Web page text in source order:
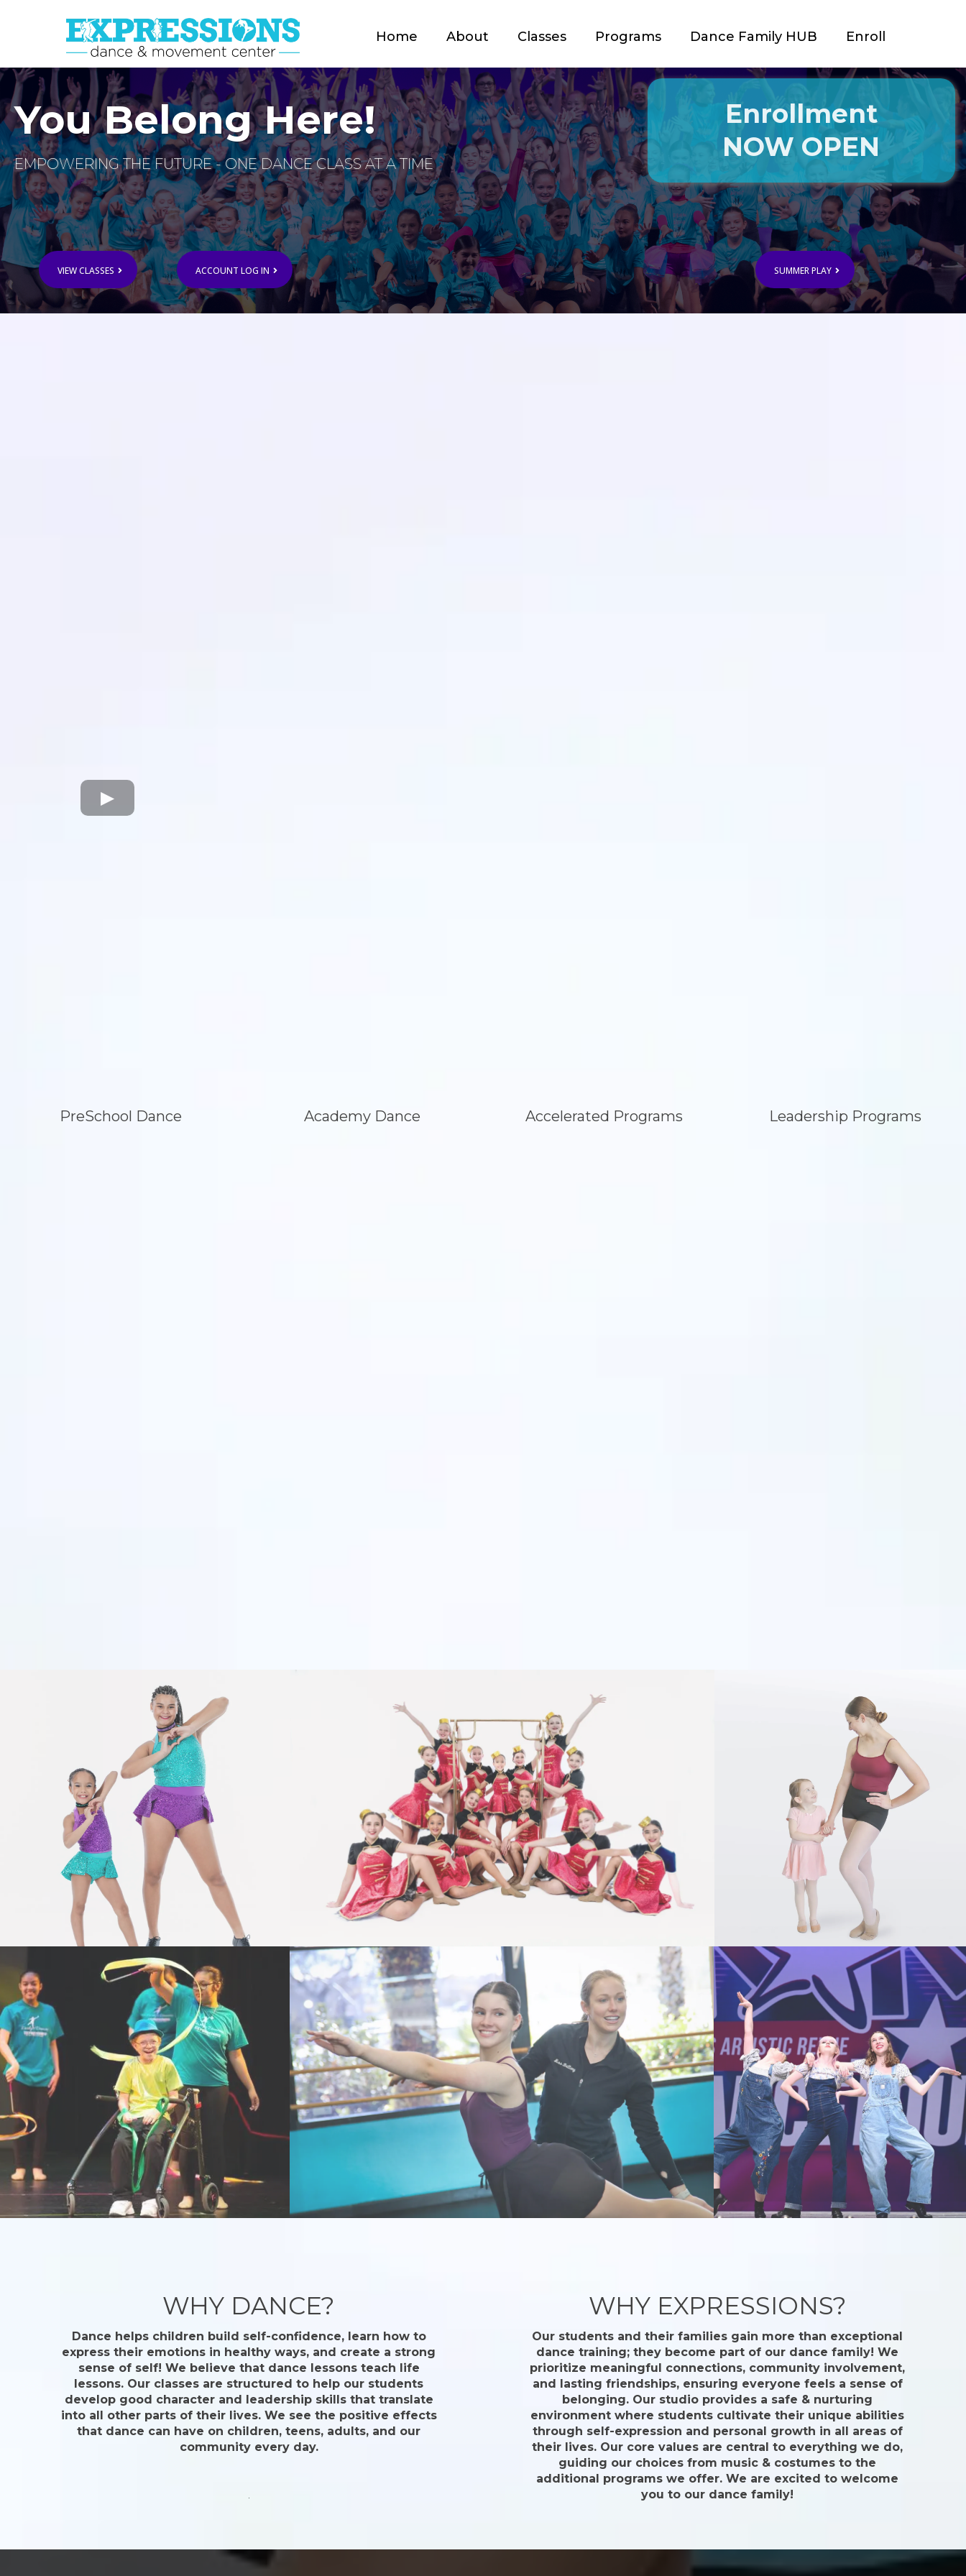
Home About Classes Programs Dance Family HUB Enroll
You Belong Here!
EMPOWERING THE FUTURE - ONE DANCE CLASS AT A TIME
Enrollment
NOW OPEN
VIEW CLASSES ACCOUNT LOG IN SUMMER PLAY
PreSchool Dance Academy Dance Accelerated Programs Leadership Programs
WHY DANCE?
Dance helps children build self-confidence, learn how to
express their emotions in healthy ways, and create a strong
sense of self! We believe that dance lessons teach life
lessons. Our classes are structured to help our students
develop good character and leadership skills that translate
into all other parts of their lives. We see the positive effects
that dance can have on children, teens, adults, and our
community every day.
.
WHY EXPRESSIONS?
Our students and their families gain more than exceptional
dance training; they become part of our dance family! We
prioritize meaningful connections, community involvement,
and lasting friendships, ensuring everyone feels a sense of
belonging. Our studio provides a safe & nurturing
environment where students cultivate their unique abilities
through self-expression and personal growth in all areas of
their lives. Our core values are central to everything we do,
guiding our choices from music & costumes to the
additional programs we offer. We are excited to welcome
you to our dance family!